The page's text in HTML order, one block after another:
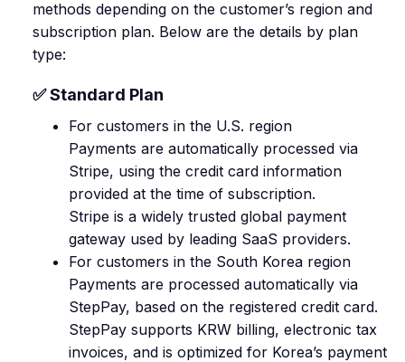
methods depending on the customer’s region and
subscription plan. Below are the details by plan
type:
✅ Standard Plan
For customers in the U.S. region
Payments are automatically processed via
Stripe, using the credit card information
provided at the time of subscription.
Stripe is a widely trusted global payment
gateway used by leading SaaS providers.
For customers in the South Korea region
Payments are processed automatically via
StepPay, based on the registered credit card.
StepPay supports KRW billing, electronic tax
invoices, and is optimized for Korea’s payment